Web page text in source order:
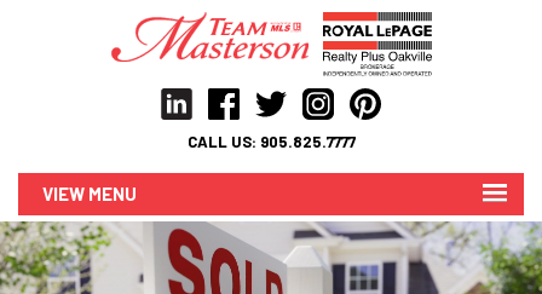
CALL US: 905.825.7777
MENU